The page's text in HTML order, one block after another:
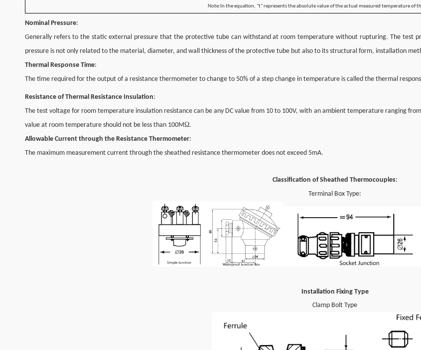
Note:In the equation, "t" represents the absolute value of the actual measured temperature of
Nominal Pressure:
Generally refers to the static external pressure that the protective tube can withstand at room temperature without rupturing. The test
pressure is not only related to the material, diameter, and wall thickness of the protective tube but also to its structural form, installation
Thermal Response Time:
The time required for the output of a resistance thermometer to change to 50% of a step change in temperature is called the thermal
Resistance of Thermal Resistance Insulation:
The test voltage for room temperature insulation resistance can be any DC value from 10 to 100V, with an ambient temperature ranging
value at room temperature should not be less than 100MΩ.
Allowable Current through the Resistance Thermometer:
The maximum measurement current through the sheathed resistance thermometer does not exceed 5mA.
Classification of Sheathed Thermocouples:
Terminal Box Type:
Installation Fixing Type
Clamp Bolt Type